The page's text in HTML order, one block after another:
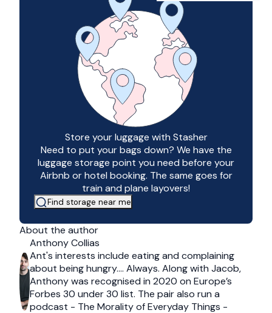
Store your luggage with Stasher
Need to put your bags down? We have the
luggage storage point you need before your
Airbnb or hotel booking. The same goes for
train and plane layovers!
Find storage near me
About the author
Anthony Collias
Ant's interests include eating and complaining
about being hungry…. Always. Along with Jacob,
Anthony was recognised in 2020 on Europe’s
Forbes 30 under 30 list. The pair also run a
podcast - The Morality of Everyday Things -